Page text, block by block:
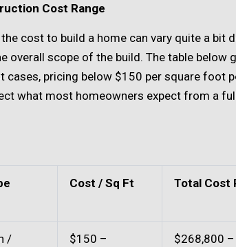
Cost Range
the cost to build a home can vary quite a bit
overall scope of the build. The table
cases, pricing below $150 per square foot
what most homeowners expect from a
Cost / Sq Ft Total Cost
/
$150 –
$268,800 –